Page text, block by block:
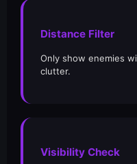
Distance Filter
Only show enemies
clutter.
Visibility Check